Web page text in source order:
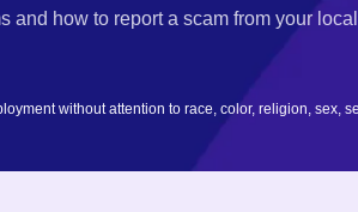
how to report a scam from your
without attention to race, color, religion, sex,